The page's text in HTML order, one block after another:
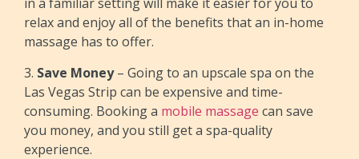
in a familiar setting will make it easier for you to
relax and enjoy all of the benefits that an in-home
massage has to offer.
3. Save Money– Going to an upscale spa on the
Las Vegas Strip can be expensive and time-
consuming. Booking a mobile massage can save
you money, and you still get a spa-quality
experience.